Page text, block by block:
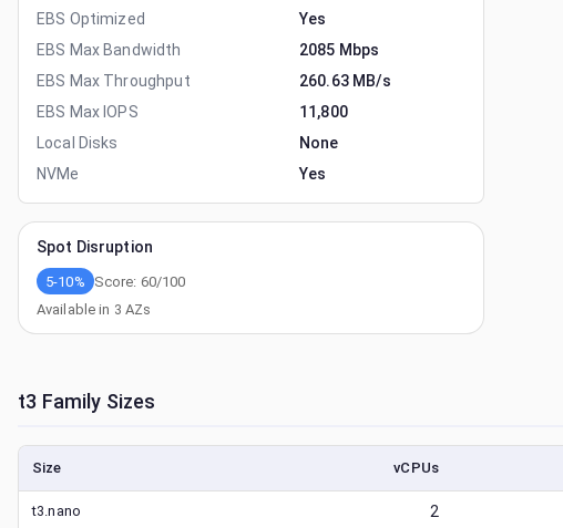
EBS Optimized
Yes
EBS Max Bandwidth
2085 Mbps
EBS Max Throughput
260.63 MB/s
EBS Max IOPS
11,800
Local Disks
None
NVMe
Yes
Spot Disruption
5-10% Score: 60/100
Available in 3 AZs
t3 Family Sizes
Size vCPUs
t3.nano 2